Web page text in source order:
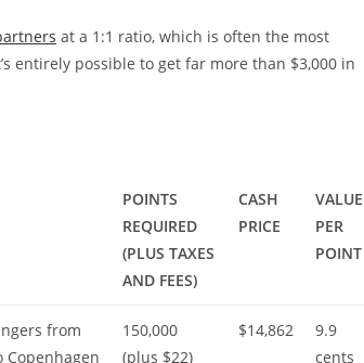
at a 1:1 ratio, which is often the most
entirely possible to get far more than $3,000 in
POINTS
REQUIRED
(PLUS TAXES
AND FEES)
CASH
PRICE
VALUE
PER
POINT
from
Copenhagen
150,000
(plus $22)
$14,862
9.9
cents